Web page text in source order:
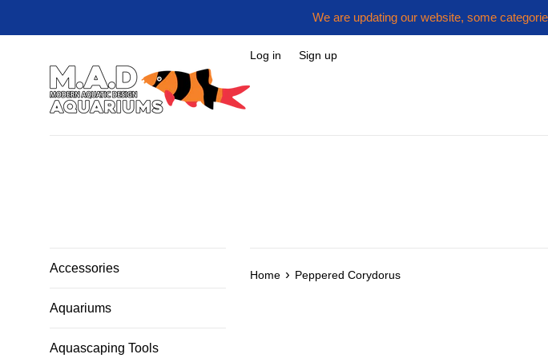
We are updating our website, some
Log in Sign up
Accessories
Aquariums
Aquascaping Tools
Home › Peppered Corydorus